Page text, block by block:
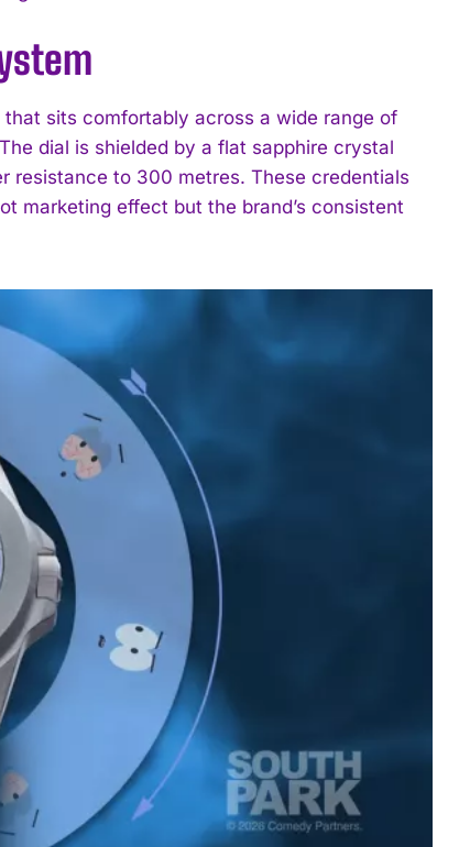
sits comfortably across a wide range of
dial is shielded by a flat sapphire crystal
resistance to 300 metres. These credentials
marketing effect but the brand’s consistent